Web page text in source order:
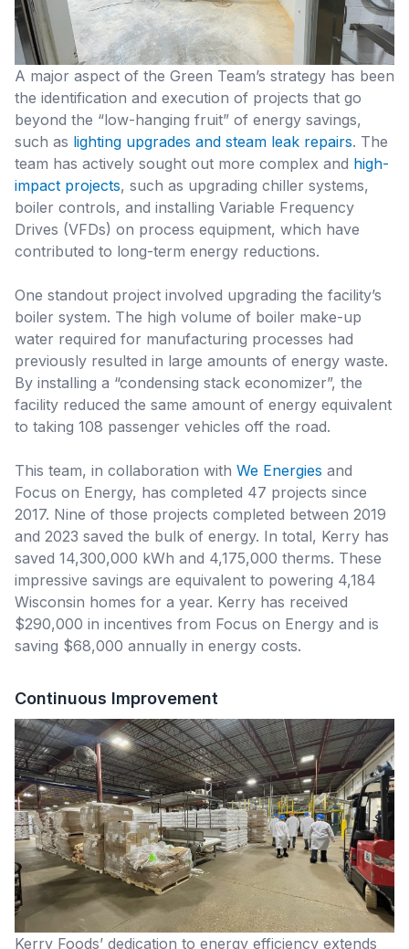
A major aspect of the Green Team’s strategy has been
the identification and execution of projects that go
beyond the “low-hanging fruit” of energy savings,
such as lighting upgrades and steam leak repairs. The
team has actively sought out more complex and high-
impact projects, such as upgrading chiller systems,
boiler controls, and installing Variable Frequency
Drives (VFDs) on process equipment, which have
contributed to long-term energy reductions.
One standout project involved upgrading the facility’s
boiler system. The high volume of boiler make-up
water required for manufacturing processes had
previously resulted in large amounts of energy waste.
By installing a “condensing stack economizer”, the
facility reduced the same amount of energy equivalent
to taking 108 passenger vehicles off the road.
This team, in collaboration with We Energies and
Focus on Energy, has completed 47 projects since
2017. Nine of those projects completed between 2019
and 2023 saved the bulk of energy. In total, Kerry has
saved 14,300,000 kWh and 4,175,000 therms. These
impressive savings are equivalent to powering 4,184
Wisconsin homes for a year. Kerry has received
$290,000 in incentives from Focus on Energy and is
saving $68,000 annually in energy costs.
Continuous Improvement
Kerry Foods’ dedication to energy efficiency extends